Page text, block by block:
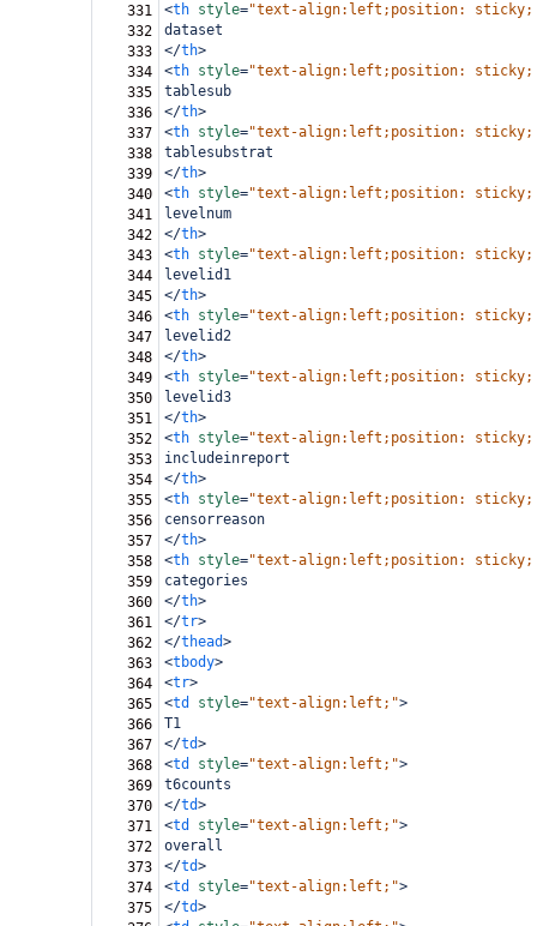
331
<th style="text-align:left;position: sticky;
332
dataset
333
</th>
334
<th style="text-align:left;position: sticky;
335
tablesub
336
</th>
337
<th style="text-align:left;position: sticky;
338
tablesubstrat
339
</th>
340
<th style="text-align:left;position: sticky;
341
levelnum
342
</th>
343
<th style="text-align:left;position: sticky;
344
levelid1
345
</th>
346
<th style="text-align:left;position: sticky;
347
levelid2
348
</th>
349
<th style="text-align:left;position: sticky;
350
levelid3
351
</th>
352
<th style="text-align:left;position: sticky;
353
includeinreport
354
</th>
355
<th style="text-align:left;position: sticky;
356
censorreason
357
</th>
358
<th style="text-align:left;position: sticky;
359
categories
360
</th>
361
</tr>
362
</thead>
363
<tbody>
364
<tr>
365
<td style="text-align:left;">
366
T1
367
</td>
368
<td style="text-align:left;">
369
t6counts
370
</td>
371
<td style="text-align:left;">
372
overall
373
</td>
374
<td style="text-align:left;">
375
</td>